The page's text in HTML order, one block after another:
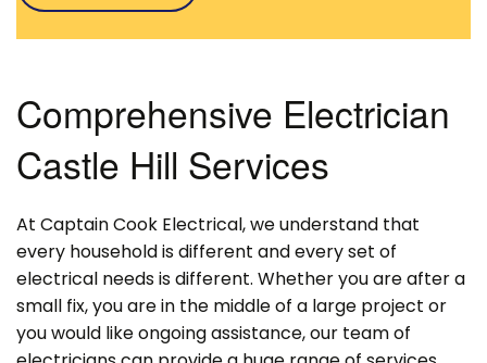
Comprehensive Electrician
Castle Hill Services
At Captain Cook Electrical, we understand that
every household is different and every set of
electrical needs is different. Whether you are after a
small fix, you are in the middle of a large project or
you would like ongoing assistance, our team of